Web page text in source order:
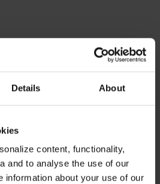
Details About
content, functionality,
and to analyse the use of our
information about your use of our